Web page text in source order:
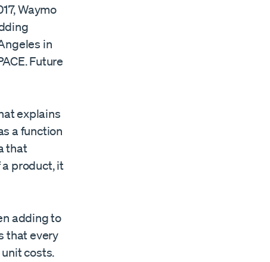
Waymo
in
Future
explains
a function
that
product, it
adding to
that every
costs.